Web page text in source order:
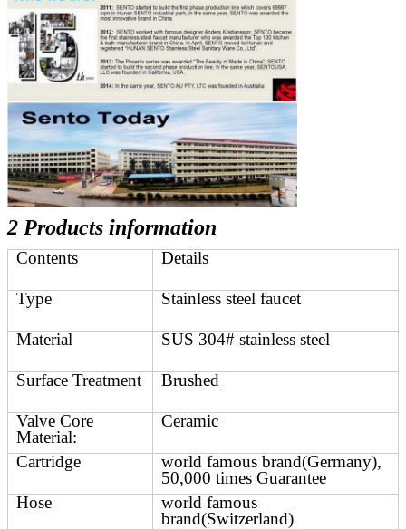
2 Products information
Contents Details
Type Stainless steel faucet
Material SUS 304# stainless steel
Surface Treatment Brushed
Valve Core
Material:
Ceramic
Cartridge
world famous brand(Germany),
50,000 times Guarantee
Hose
world famous
brand(Switzerland)